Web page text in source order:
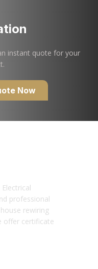
instant quote for your
Now
professional
rewiring
offer certificate